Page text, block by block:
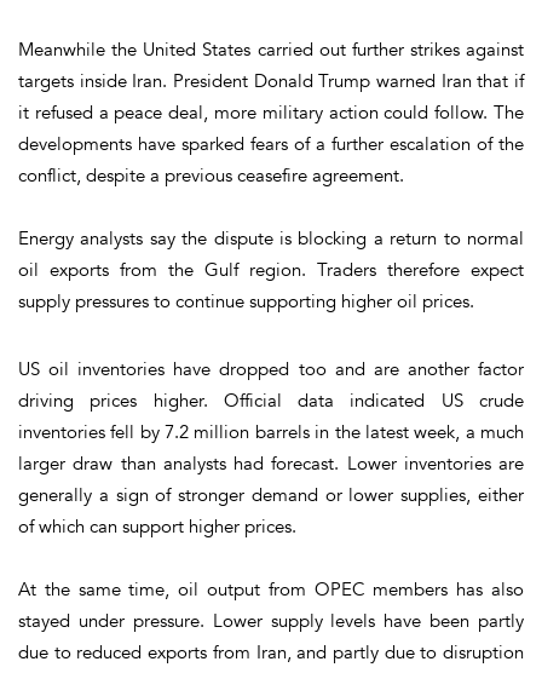
Meanwhile the United States carried out further strikes against
targets inside Iran. President Donald Trump warned Iran that if
it refused a peace deal, more military action could follow. The
developments have sparked fears of a further escalation of the
conflict, despite a previous ceasefire agreement.
Energy analysts say the dispute is blocking a return to normal
oil exports from the Gulf region. Traders therefore expect
supply pressures to continue supporting higher oil prices.
US oil inventories have dropped too and are another factor
driving prices higher. Official data indicated US crude
inventories fell by 7.2 million barrels in the latest week, a much
larger draw than analysts had forecast. Lower inventories are
generally a sign of stronger demand or lower supplies, either
of which can support higher prices.
At the same time, oil output from OPEC members has also
stayed under pressure. Lower supply levels have been partly
due to reduced exports from Iran, and partly due to disruption